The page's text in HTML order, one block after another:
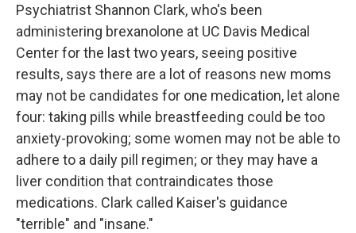
Psychiatrist Shannon Clark, who's been
administering brexanolone at UC Davis Medical
Center for the last two years, seeing positive
results, says there are a lot of reasons new moms
may not be candidates for one medication, let alone
four: taking pills while breastfeeding could be too
anxiety-provoking; some women may not be able to
adhere to a daily pill regimen; or they may have a
liver condition that contraindicates those
medications. Clark called Kaiser's guidance
"terrible" and "insane."